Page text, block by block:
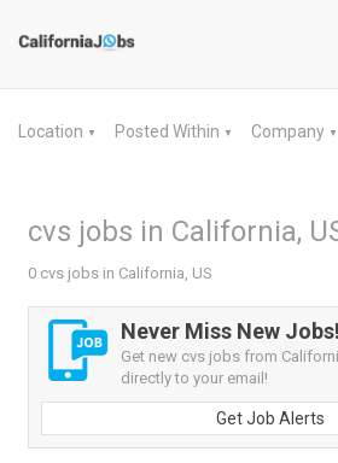
Location ▼ Posted Within ▼ Company ▼
cvs jobs in California,
0 cvs jobs in California, US
Never Miss New Jobs!
Get new cvs jobs from
directly to your email!
Get Job Alerts